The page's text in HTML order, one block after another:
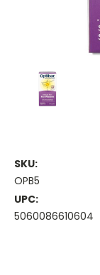
SKU:
OPB5
UPC:
5060086610604